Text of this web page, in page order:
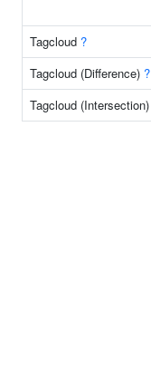
Tagcloud ?
Tagcloud (Difference) ?
Tagcloud (Intersection)